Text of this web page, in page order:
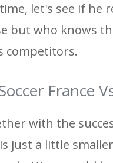
let's see if he
but who knows
competitors.
France
with the
just a little